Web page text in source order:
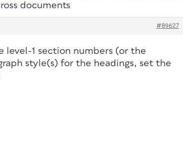
documents
#89627
level-1 section numbers (or the
style(s) for the headings, set the